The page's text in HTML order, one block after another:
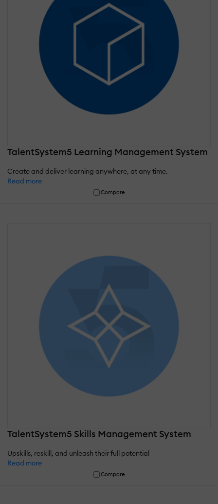
TalentSystem5 Learning Management System
Create and deliver learning anywhere, at any time.
Read more
Compare
TalentSystem5 Skills Management System
Upskills, reskill, and unleash their full potential
Read more
Compare